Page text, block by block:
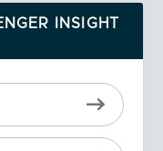
INSIGHT